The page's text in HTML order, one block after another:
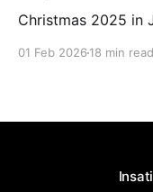
Christmas 2025 in
01 Feb 2026 18 min read